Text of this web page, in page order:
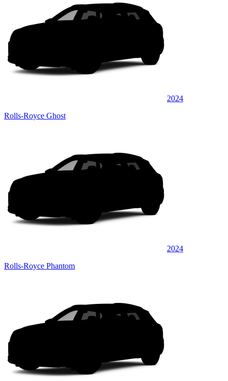
2024
Rolls-Royce Ghost
2024
Rolls-Royce Phantom